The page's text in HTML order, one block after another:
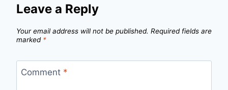
Leave a Reply
Your email address will not be published. Required fields are
marked *
Comment *